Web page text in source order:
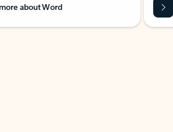
about Word